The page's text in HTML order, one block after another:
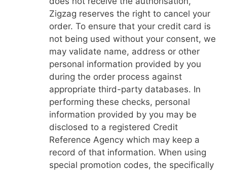
Zigzag reserves the right to cancel your
order. To ensure that your credit card is
not being used without your consent, we
may validate name, address or other
personal information provided by you
during the order process against
appropriate third-party databases. In
performing these checks, personal
information provided by you may be
disclosed to a registered Credit
Reference Agency which may keep a
record of that information. When using
special promotion codes, the specifically